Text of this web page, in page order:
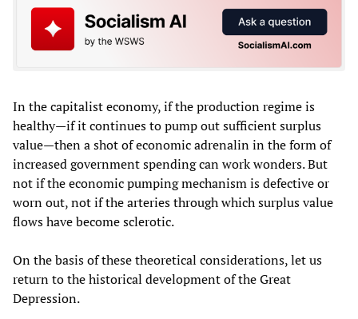
In the capitalist economy, if the production regime is
healthy—if it continues to pump out sufficient surplus
value—then a shot of economic adrenalin in the form of
increased government spending can work wonders. But
not if the economic pumping mechanism is defective or
worn out, not if the arteries through which surplus value
flows have become sclerotic.
On the basis of these theoretical considerations, let us
return to the historical development of the Great
Depression.